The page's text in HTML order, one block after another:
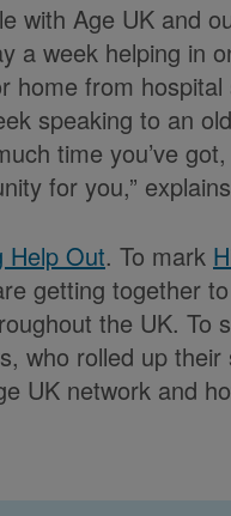
with Age UK and
a week helping in
home from
speaking to an
time you’ve
for you,”
Help Out. To mark
getting together
the UK. To
who rolled up their
UK network and